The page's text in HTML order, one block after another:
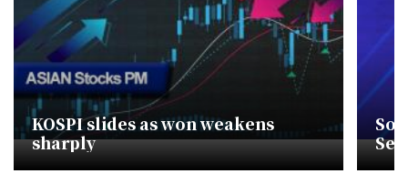
KOSPI slides as won weakens
sharply